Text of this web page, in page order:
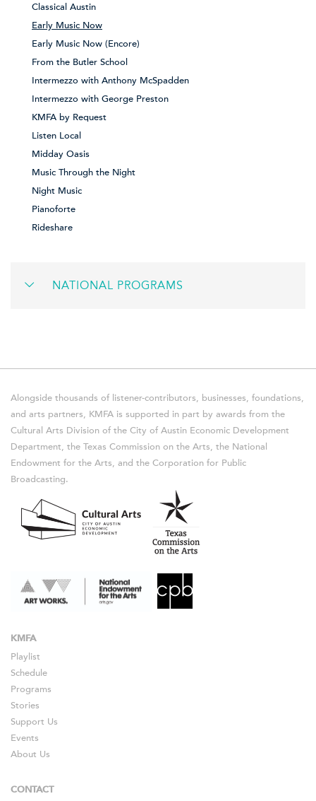
Classical Austin
Early Music Now
Early Music Now (Encore)
From the Butler School
Intermezzo with Anthony McSpadden
Intermezzo with George Preston
KMFA by Request
Listen Local
Midday Oasis
Music Through the Night
Night Music
Pianoforte
Rideshare
NATIONAL PROGRAMS
Alongside thousands of listener-contributors, businesses, foundations,
and arts partners, KMFA is supported in part by awards from the
Cultural Arts Division of the City of Austin Economic Development
Department, the Texas Commission on the Arts, the National
Endowment for the Arts, and the Corporation for Public
Broadcasting.
KMFA
Playlist
Schedule
Programs
Stories
Support Us
Events
About Us
CONTACT